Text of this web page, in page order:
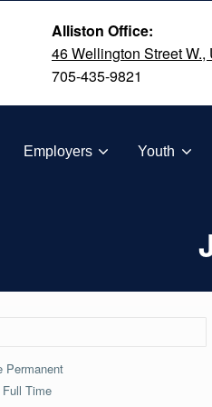
Alliston Office:
46 Wellington Street
705-435-9821
Employers Youth
Permanent
Time